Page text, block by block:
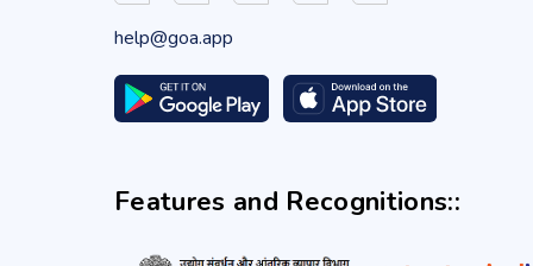
help@goa.app
Features and Recognitions::